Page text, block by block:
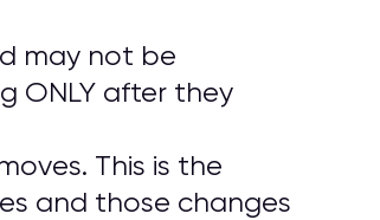
may not be
ONLY after they
This is the
and those changes